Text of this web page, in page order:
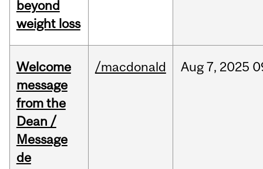
beyond
weight loss
Welcome
message
from the
Dean /
Message
de
/macdonald Aug7, 2025